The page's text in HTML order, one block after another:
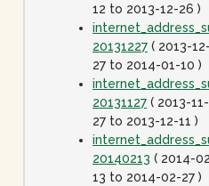
12 to 2013-12-26 )
20131227 ( 2013-12-
27 to 2014-01-10 )
20131127 ( 2013-11-
27 to 2013-12-11 )
20140213 ( 2014-
13 to 2014-02-27 )